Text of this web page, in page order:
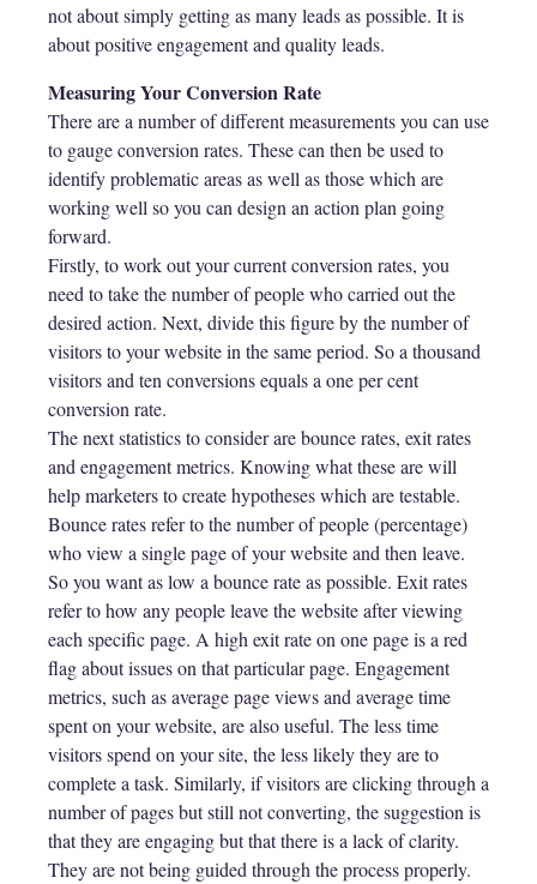
not about simply getting as many leads as possible. It is
about positive engagement and quality leads.
Measuring Your Conversion Rate
There are a number of different measurements you can use
to gauge conversion rates. These can then be used to
identify problematic areas as well as those which are
working well so you can design an action plan going
forward.
Firstly, to work out your current conversion rates, you
need to take the number of people who carried out the
desired action. Next, divide this figure by the number of
visitors to your website in the same period. So a thousand
visitors and ten conversions equals a one per cent
conversion rate.
The next statistics to consider are bounce rates, exit rates
and engagement metrics. Knowing what these are will
help marketers to create hypotheses which are testable.
Bounce rates refer to the number of people (percentage)
who view a single page of your website and then leave.
So you want as low a bounce rate as possible. Exit rates
refer to how any people leave the website after viewing
each specific page. A high exit rate on one page is a red
flag about issues on that particular page. Engagement
metrics, such as average page views and average time
spent on your website, are also useful. The less time
visitors spend on your site, the less likely they are to
complete a task. Similarly, if visitors are clicking through a
number of pages but still not converting, the suggestion is
that they are engaging but that there is a lack of clarity.
They are not being guided through the process properly.